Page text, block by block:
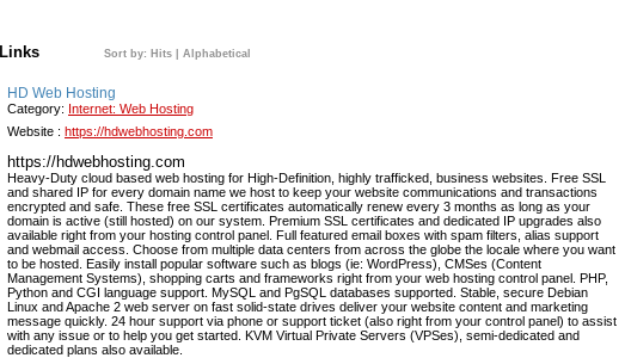
Links Sort by: Hits Alphabetical
HD Web Hosting
Category: Internet: Web Hosting
Website : https://hdwebhosting.com
https://hdwebhosting.com
Heavy-Duty cloud based web hosting for High-Definition, highly trafficked, business websites. Free SSL
and shared IP for every domain name we host to keep your website communications and transactions
encrypted and safe. These free SSL certificates automatically renew every 3 months as long as your
domain is active (still hosted) on our system. Premium SSL certificates and dedicated IP upgrades also
available right from your hosting control panel. Full featured email boxes with spam filters, alias support
and webmail access. Choose from multiple data centers from across the globe the locale where you want
to be hosted. Easily install popular software such as blogs (ie: WordPress), CMSes (Content
Management Systems), shopping carts and frameworks right from your web hosting control panel. PHP,
Python and CGI language support. MySQL and PgSQL databases supported. Stable, secure Debian
Linux and Apache 2 web server on fast solid-state drives deliver your website content and marketing
message quickly. 24 hour support via phone or support ticket (also right from your control panel) to assist
with any issue or to help you get started. KVM Virtual Private Servers (VPSes), semi-dedicated and
dedicated plans also available.